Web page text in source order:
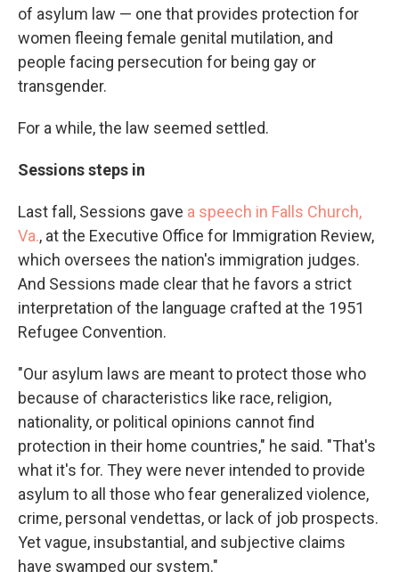
of asylum law — one that provides protection for
women fleeing female genital mutilation, and
people facing persecution for being gay or
transgender.
For a while, the law seemed settled.
Sessions steps in
Last fall, Sessions gave a speech in Falls Church,
Va., at the Executive Office for Immigration Review,
which oversees the nation's immigration judges.
And Sessions made clear that he favors a strict
interpretation of the language crafted at the 1951
Refugee Convention.
"Our asylum laws are meant to protect those who
because of characteristics like race, religion,
nationality, or political opinions cannot find
protection in their home countries," he said. "That's
what it's for. They were never intended to provide
asylum to all those who fear generalized violence,
crime, personal vendettas, or lack of job prospects.
Yet vague, insubstantial, and subjective claims
have swamped our system."